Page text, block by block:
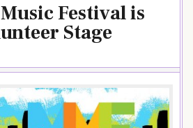
Festival is
Stage